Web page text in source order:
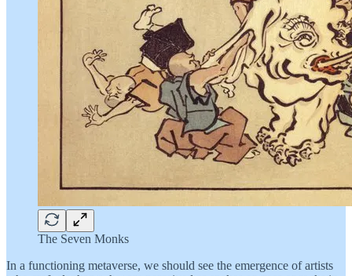
The Seven Monks
In a functioning metaverse, we should see the emergence of artists